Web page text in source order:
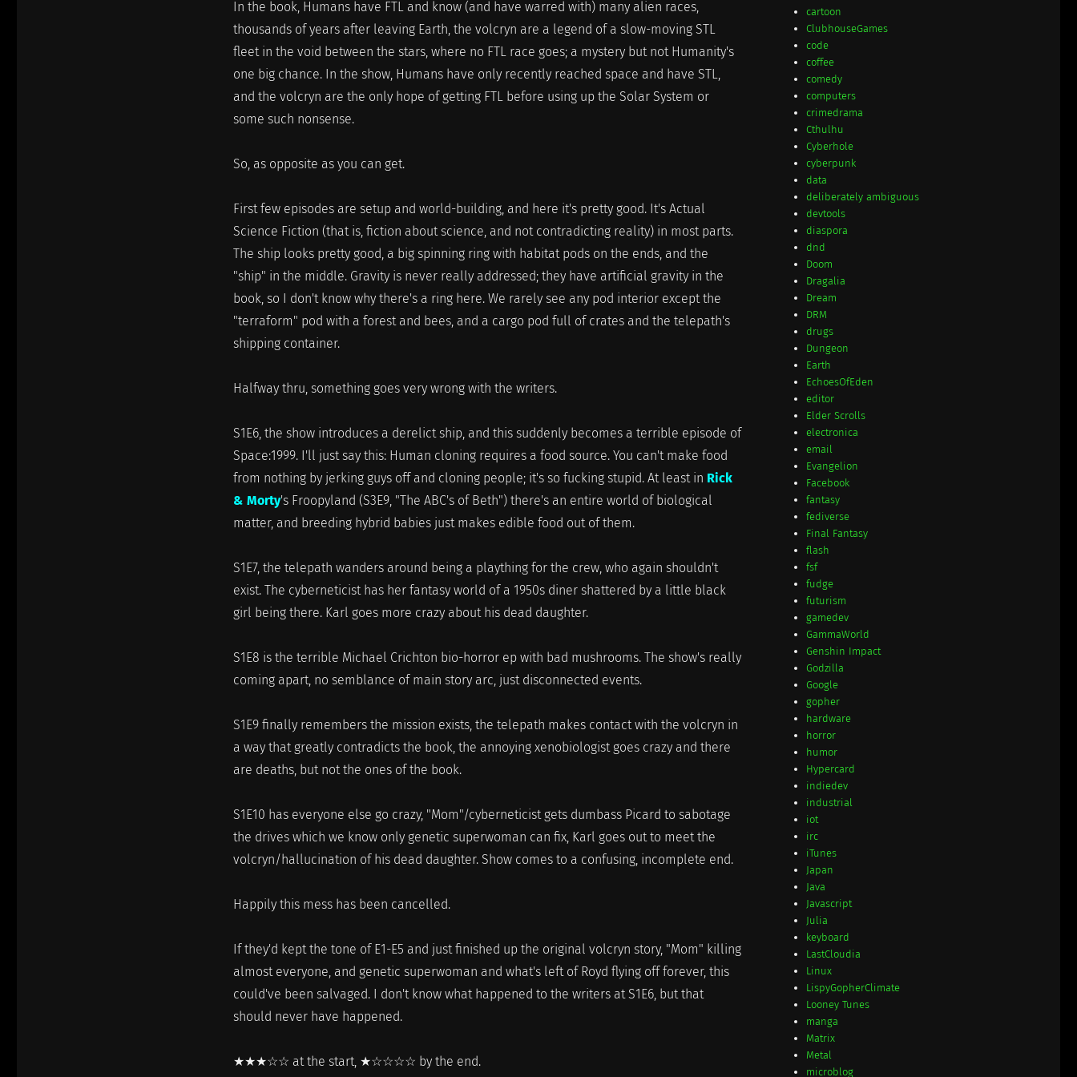
In the book, Humans have FTL and know (and have warred with) many alien races,
thousands of years after leaving Earth, the volcryn are a legend of a slow-moving STL
fleet in the void between the stars, where no FTL race goes; a mystery but not Humanity's
one big chance. In the show, Humans have only recently reached space and have STL,
and the volcryn are the only hope of getting FTL before using up the Solar System or
some such nonsense.
So, as opposite as you can get.
First few episodes are setup and world-building, and here it's pretty good. It's Actual
Science Fiction (that is, fiction about science, and not contradicting reality) in most parts.
The ship looks pretty good, a big spinning ring with habitat pods on the ends, and the
"ship" in the middle. Gravity is never really addressed; they have artificial gravity in the
book, so I don't know why there's a ring here. We rarely see any pod interior except the
"terraform" pod with a forest and bees, and a cargo pod full of crates and the telepath's
shipping container.
Halfway thru, something goes very wrong with the writers.
S1E6, the show introduces a derelict ship, and this suddenly becomes a terrible episode of
Space:1999. I'll just say this: Human cloning requires a food source. You can't make food
from nothing by jerking guys off and cloning people; it's so fucking stupid. At least in Rick
& Morty's Froopyland (S3E9, "The ABC's of Beth") there's an entire world of biological
matter, and breeding hybrid babies just makes edible food out of them.
S1E7, the telepath wanders around being a plaything for the crew, who again shouldn't
exist. The cyberneticist has her fantasy world of a 1950s diner shattered by a little black
girl being there. Karl goes more crazy about his dead daughter.
S1E8 is the terrible Michael Crichton bio-horror ep with bad mushrooms. The show's really
coming apart, no semblance of main story arc, just disconnected events.
S1E9 finally remembers the mission exists, the telepath makes contact with the volcryn in
a way that greatly contradicts the book, the annoying xenobiologist goes crazy and there
are deaths, but not the ones of the book.
S1E10 has everyone else go crazy, "Mom"/cyberneticist gets dumbass Picard to sabotage
the drives which we know only genetic superwoman can fix, Karl goes out to meet the
volcryn/hallucination of his dead daughter. Show comes to a confusing, incomplete end.
Happily this mess has been cancelled.
If they'd kept the tone of E1-E5 and just finished up the original volcryn story, "Mom" killing
almost everyone, and genetic superwoman and what's left of Royd flying off forever, this
could've been salvaged. I don't know what happened to the writers at S1E6, but that
should never have happened.
★★★☆☆ at the start, ★☆☆☆☆ by the end.
cartoon
ClubhouseGames
code
coffee
comedy
computers
crimedrama
Cthulhu
Cyberhole
cyberpunk
data
deliberately ambiguous
devtools
diaspora
dnd
Doom
Dragalia
Dream
DRM
drugs
Dungeon
Earth
EchoesOfEden
editor
Elder Scrolls
electronica
email
Evangelion
Facebook
fantasy
fediverse
Final Fantasy
flash
fsf
fudge
futurism
gamedev
GammaWorld
Genshin Impact
Godzilla
Google
gopher
hardware
horror
humor
Hypercard
indiedev
industrial
iot
irc
iTunes
Japan
Java
Javascript
Julia
keyboard
LastCloudia
Linux
LispyGopherClimate
Looney Tunes
manga
Matrix
Metal
microblog